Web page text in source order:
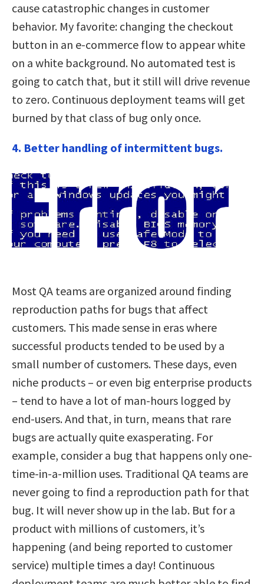
cause catastrophic changes in customer
behavior. My favorite: changing the checkout
button in an e-commerce flow to appear white
on a white background. No automated test is
going to catch that, but it still will drive revenue
to zero. Continuous deployment teams will get
burned by that class of bug only once.
4. Better handling of intermittent bugs.
Most QA teams are organized around finding
reproduction paths for bugs that affect
customers. This made sense in eras where
successful products tended to be used by a
small number of customers. These days, even
niche products – or even big enterprise products
– tend to have a lot of man-hours logged by
end-users. And that, in turn, means that rare
bugs are actually quite exasperating. For
example, consider a bug that happens only one-
time-in-a-million uses. Traditional QA teams are
never going to find a reproduction path for that
bug. It will never show up in the lab. But for a
product with millions of customers, it’s
happening (and being reported to customer
service) multiple times a day! Continuous